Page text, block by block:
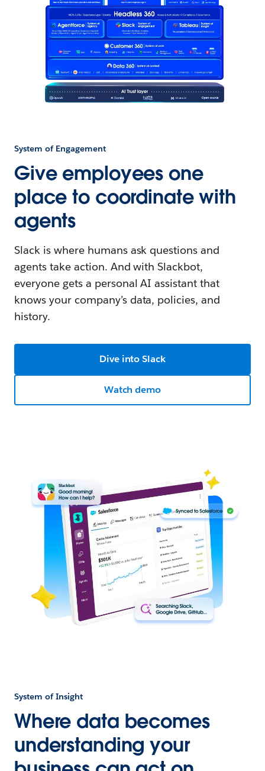
System of Engagement
Give employees one
place to coordinate with
agents
Slack is where humans ask questions and
agents take action. And with Slackbot,
everyone gets a personal AI assistant that
knows your company’s data, policies, and
history.
Dive into Slack
Watch demo
System of Insight
Where data becomes
understanding your